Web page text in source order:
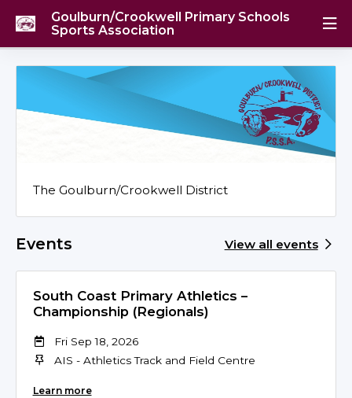
Goulburn/Crookwell Primary Schools
Sports Association
The Goulburn/Crookwell District
Events View all events
South Coast Primary Athletics –
Championship (Regionals)
Fri Sep 18, 2026
AIS - Athletics Track and Field Centre
Learn more